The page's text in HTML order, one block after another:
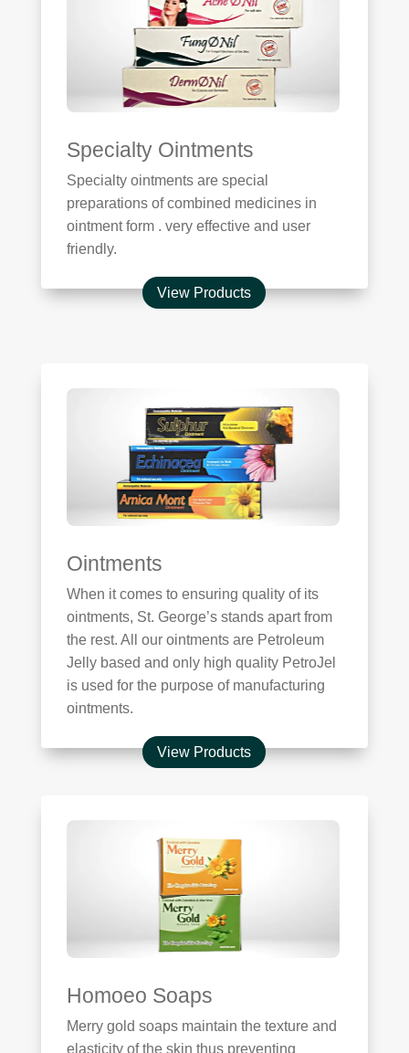
Specialty Ointments
Specialty ointments are special
preparations of combined medicines in
ointment form . very effective and user
friendly.
View Products
Ointments
When it comes to ensuring quality of its
ointments, St. George’s stands apart from
the rest. All our ointments are Petroleum
Jelly based and only high quality PetroJel
is used for the purpose of manufacturing
ointments.
View Products
Homoeo Soaps
Merry gold soaps maintain the texture and
elasticity of the skin thus preventing